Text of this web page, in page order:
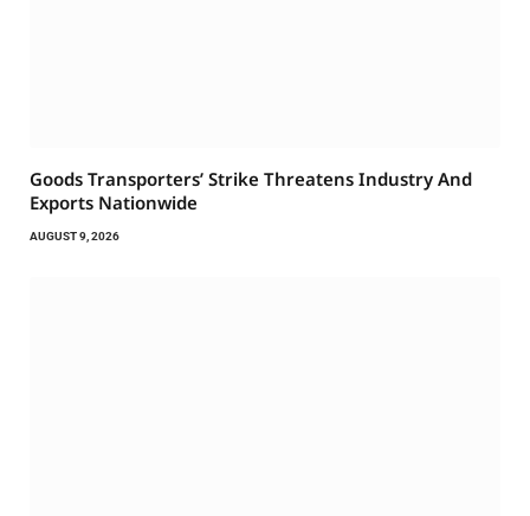
Goods Transporters’ Strike Threatens Industry And
Exports Nationwide
AUGUST 9, 2026